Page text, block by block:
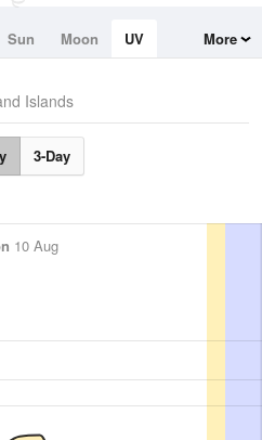
Sun Moon
UV
More
Islands
3-Day
10 Aug